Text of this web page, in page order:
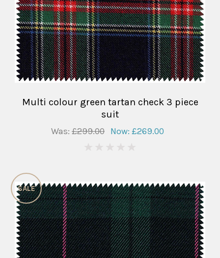
Multi colour green tartan check 3 piece
suit
Was: £299.00 Now: £269.00
SALE